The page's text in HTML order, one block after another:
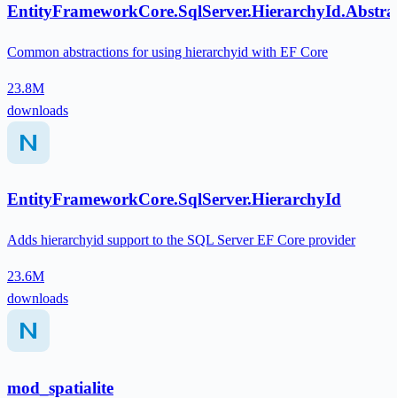
Common abstractions for using hierarchyid with EF Core
23.8M
downloads
EntityFrameworkCore.SqlServer.HierarchyId
Adds hierarchyid support to the SQL Server EF Core provider
23.6M
downloads
mod_spatialite